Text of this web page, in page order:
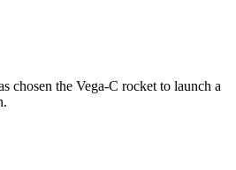
chosen the Vega-C rocket to launch a